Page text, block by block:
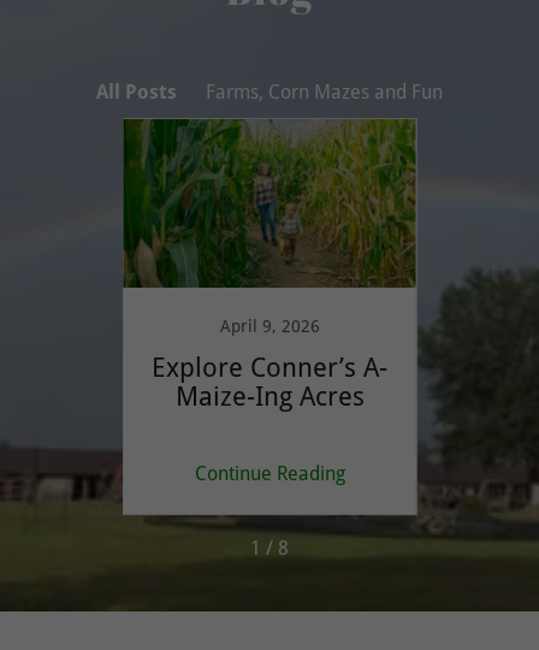
All Posts Farms, Corn Mazes and Fun
April 9, 2026
Explore Conner’s A-
Maize-Ing Acres
Continue Reading
1 / 8